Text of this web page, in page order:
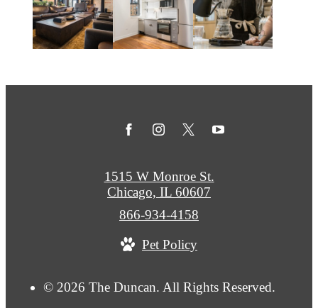
© 2026 The Duncan. All Rights Reserved.
1515 W Monroe St.
Chicago, IL 60607
Call
at
866-934-4158
Pet Policy